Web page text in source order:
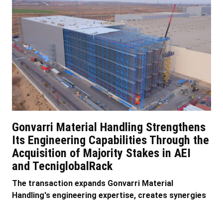
Gonvarri Material Handling Strengthens
Its Engineering Capabilities Through the
Acquisition of Majority Stakes in AEI
and TecniglobalRack
The transaction expands Gonvarri Material
Handling's engineering expertise, creates synergies